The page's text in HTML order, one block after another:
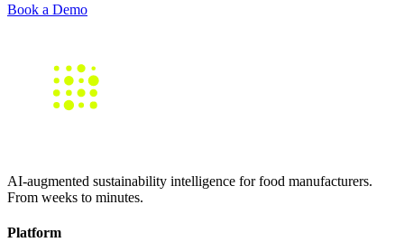
Book a Demo
AI-augmented sustainability intelligence for food manufacturers.
From weeks to minutes.
Platform